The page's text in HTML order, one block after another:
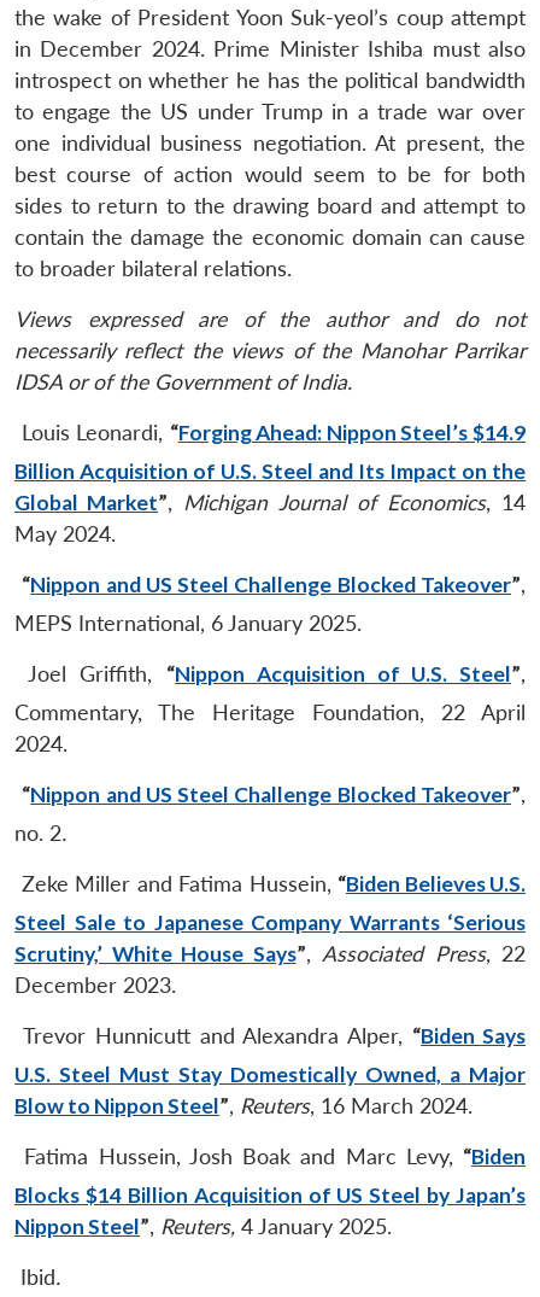
the wake of President Yoon Suk-yeol’s coup attempt
in December 2024. Prime Minister Ishiba must also
introspect on whether he has the political bandwidth
to engage the US under Trump in a trade war over
one individual business negotiation. At present, the
best course of action would seem to be for both
sides to return to the drawing board and attempt to
contain the damage the economic domain can cause
to broader bilateral relations.
Views expressed are of the author and do not
necessarily reflect the views of the Manohar Parrikar
IDSA or of the Government of India.
Louis Leonardi, “Forging Ahead: Nippon Steel’s $14.9
Billion Acquisition of U.S. Steel and Its Impact on the
Global Market”, Michigan Journal of Economics, 14
May 2024.
“Nippon and US Steel Challenge Blocked Takeover”,
MEPS International, 6 January 2025.
Joel Griffith, “Nippon Acquisition of U.S. Steel”,
Commentary, The Heritage Foundation, 22 April
2024.
“Nippon and US Steel Challenge Blocked Takeover”,
no. 2.
Zeke Miller and Fatima Hussein, “Biden Believes U.S.
Steel Sale to Japanese Company Warrants ‘Serious
Scrutiny,’ White House Says”, Associated Press, 22
December 2023.
Trevor Hunnicutt and Alexandra Alper, “Biden Says
U.S. Steel Must Stay Domestically Owned, a Major
Blow to Nippon Steel”, Reuters, 16 March 2024.
Fatima Hussein, Josh Boak and Marc Levy, “Biden
Blocks $14 Billion Acquisition of US Steel by Japan’s
Nippon Steel”, Reuters, 4 January 2025.
Ibid.